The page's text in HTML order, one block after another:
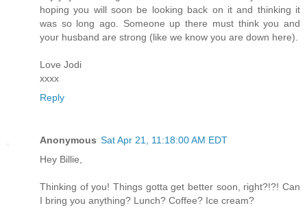
hoping you will soon be looking back on it and thinking it
was so long ago. Someone up there must think you and
your husband are strong (like we know you are down here).
Love Jodi
xxxx
Reply
Anonymous Sat Apr 21, 11:18:00 AM EDT
Hey Billie,
Thinking of you! Things gotta get better soon, right?!?! Can
I bring you anything? Lunch? Coffee? Ice cream?